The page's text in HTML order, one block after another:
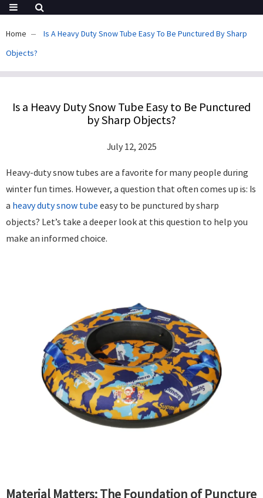
Home
Is A Heavy Duty Snow Tube Easy To Be Punctured By Sharp
Objects?
Is a Heavy Duty Snow Tube Easy to Be Punctured
by Sharp Objects?
July 12, 2025
Heavy-duty snow tubes are a favorite for many people during
winter fun times. However, a question that often comes up is: Is
a heavy duty snow tube easy to be punctured by sharp
objects? Let’s take a deeper look at this question to help you
make an informed choice. ​
Material Matters: The Foundation of Puncture